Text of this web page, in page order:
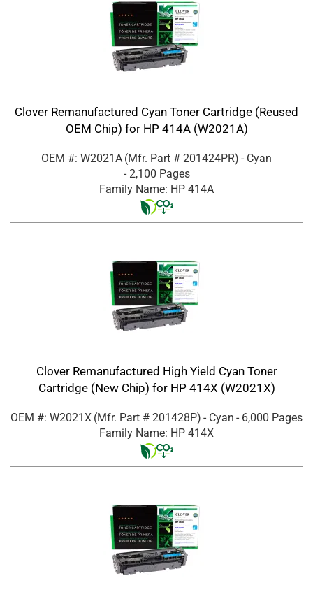
Clover Remanufactured Cyan Toner Cartridge (Reused
OEM Chip) for HP 414A (W2021A)
OEM #: W2021A (Mfr. Part # 201424PR) - Cyan
- 2,100 Pages
Family Name: HP 414A
Clover Remanufactured High Yield Cyan Toner
Cartridge (New Chip) for HP 414X (W2021X)
OEM #: W2021X (Mfr. Part # 201428P) - Cyan - 6,000 Pages
Family Name: HP 414X